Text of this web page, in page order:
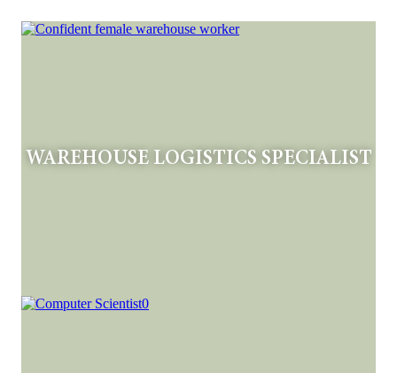
WAREHOUSE LOGISTICS SPECIALIST